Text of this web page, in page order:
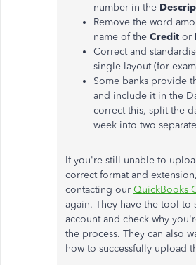
number in the
Remove the word
name of the Credit or
Correct and
single layout (for
Some banks provide
and include it in the
correct this, split the
week into two
If you're still unable to
correct format and
contacting our QuickBooks
again. They have the tool to
account and check why
the process. They can also
how to successfully upload